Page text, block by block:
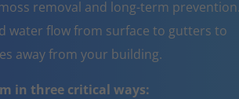
removal and long-term
water flow from surface to gutters to
away from your building.
in three critical ways: